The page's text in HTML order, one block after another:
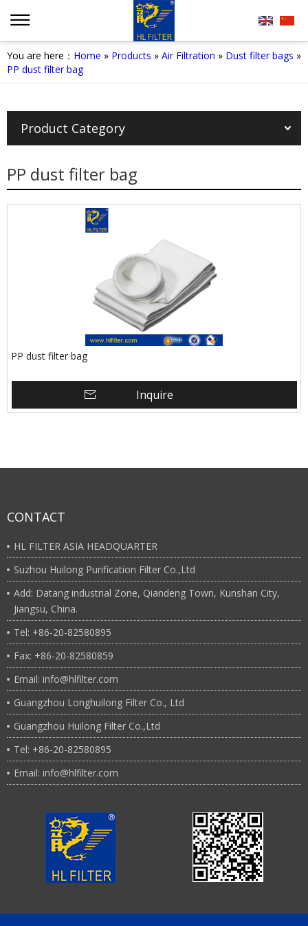
You are here： Home » Products » Air Filtration » Dust filter bags »
PP dust filter bag
Product Category
PP dust filter bag
PP dust filter bag
Inquire
CONTACT
HL FILTER ASIA HEADQUARTER
Suzhou Huilong Purification Filter Co.,Ltd
Add: Datang industrial Zone, Qiandeng Town, Kunshan City,
Jiangsu, China.
Tel: +86-20-82580895
Fax: +86-20-82580859
Email: info@hlfilter.com
Guangzhou Longhuilong Filter Co., Ltd
Guangzhou Huilong Filter Co.,Ltd
Tel: +86-20-82580895
Email: info@hlfilter.com